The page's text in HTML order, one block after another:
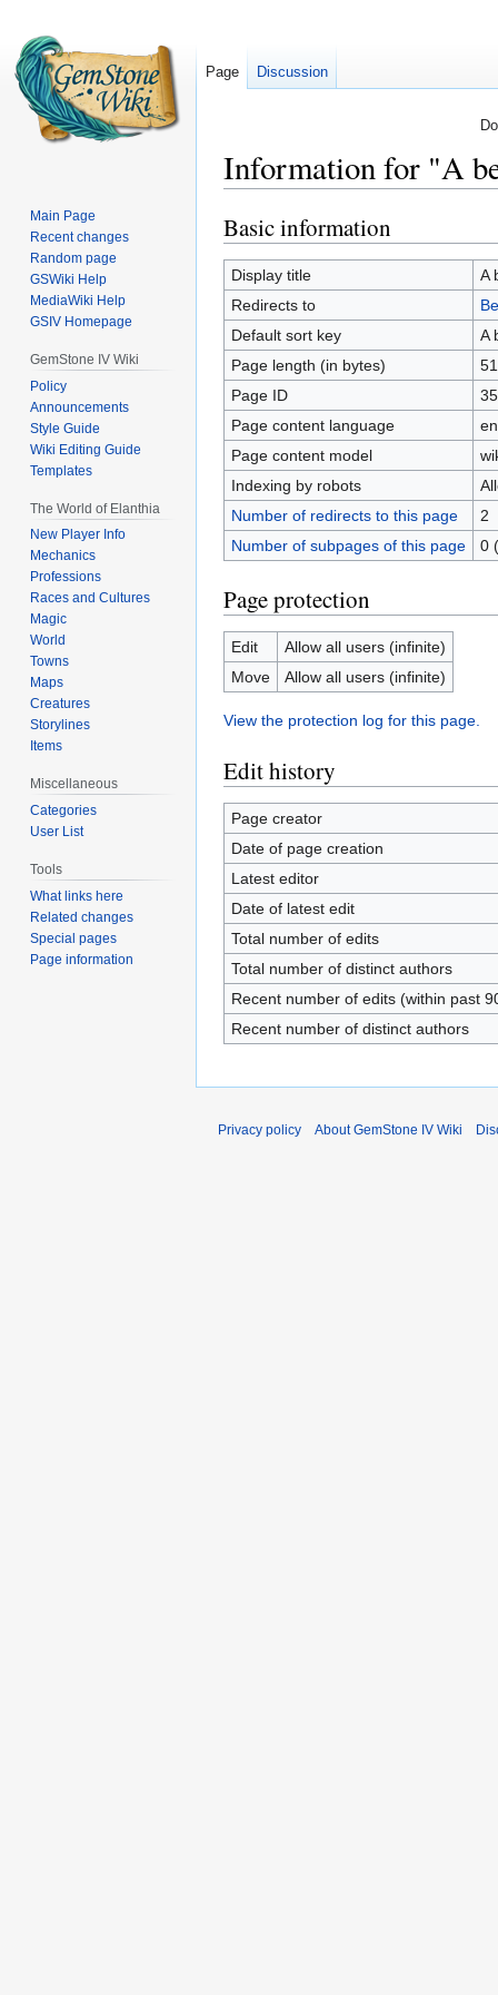
Information for "A
Jump
to
navigation
Jump
to
search
Basic information
Display title
A
Redirects to
Default sort key
A
Page length (in bytes)
51
Page ID
Page content language
Page content model
Indexing by robots
Number of redirects to this page
2
Number of subpages of this page
0
Page protection
Edit
Allow all users (infinite)
Move
Allow all users (infinite)
View the protection log for this page.
Edit history
Page creator
Date of page creation
Latest editor
Date of latest edit
Total number of edits
Total number of distinct authors
Recent number of edits (within past
Recent number of distinct authors
Page Discussion
Main Page
Recent changes
Random page
GSWiki Help
MediaWiki Help
GSIV Homepage
GemStone IV Wiki
Policy
Announcements
Style Guide
Wiki Editing Guide
Templates
The World of Elanthia
New Player Info
Mechanics
Professions
Races and Cultures
Magic
World
Towns
Maps
Creatures
Storylines
Items
Miscellaneous
Categories
User List
Tools
What links here
Related changes
Special pages
Page information
Privacy policy About GemStone IV Wiki